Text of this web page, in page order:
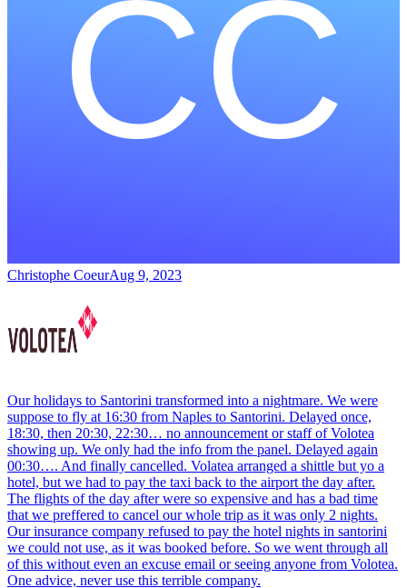
Christophe CoeurAug 9, 2023
Our holidays to Santorini transformed into a nightmare. We were
suppose to fly at 16:30 from Naples to Santorini. Delayed once,
18:30, then 20:30, 22:30… no announcement or staff of Volotea
showing up. We only had the info from the panel. Delayed again
00:30…. And finally cancelled. Volatea arranged a shittle but yo a
hotel, but we had to pay the taxi back to the airport the day after.
The flights of the day after were so expensive and has a bad time
that we preffered to cancel our whole trip as it was only 2 nights.
Our insurance company refused to pay the hotel nights in santorini
we could not use, as it was booked before. So we went through all
of this without even an excuse email or seeing anyone from Volotea.
One advice, never use this terrible company.